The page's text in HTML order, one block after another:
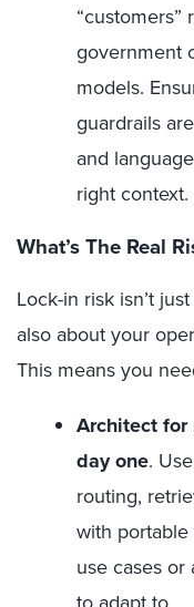
“customers”
government
models.
guardrails
and
right context.
What’s The Real
Lock-in risk isn’t
also about your
This means you
Architect
day one.
routing,
with
use cases